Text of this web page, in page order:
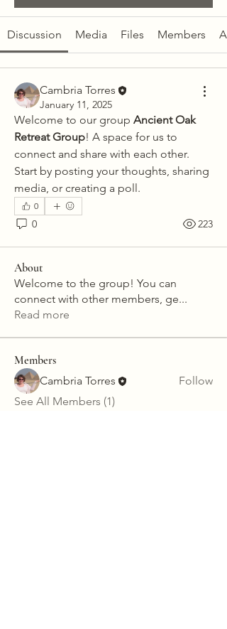
Discussion Media Files Members
Cambria Torres
January 11, 2025
Welcome to our group Ancient Oak
Retreat Group! A space for us to
connect and share with each other.
Start by posting your thoughts, sharing
media, or creating a poll.
0
0 223
About
Welcome to the group! You can
connect with other members, ge...
Read more
Members
Cambria Torres
Follow
See All Members (1)